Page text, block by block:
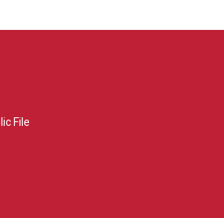
File